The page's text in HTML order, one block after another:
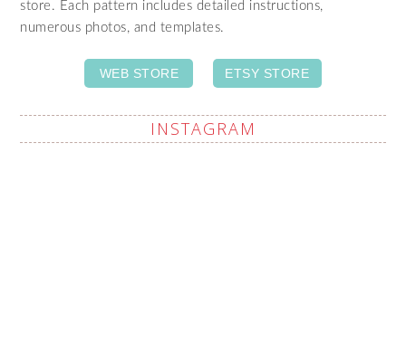
store. Each pattern includes detailed instructions,
numerous photos, and templates.
WEB STORE ETSY STORE
INSTAGRAM